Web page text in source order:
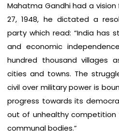
Mahatma Gandhi had a
27, 1948, he dictated a
party which read: “India has
and economic
hundred thousand villages
cities and towns. The
civil over military power is
progress towards its
out of unhealthy
communal bodies.”